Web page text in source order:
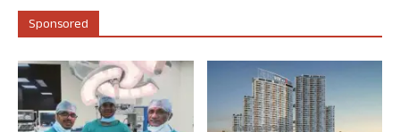
Sponsored